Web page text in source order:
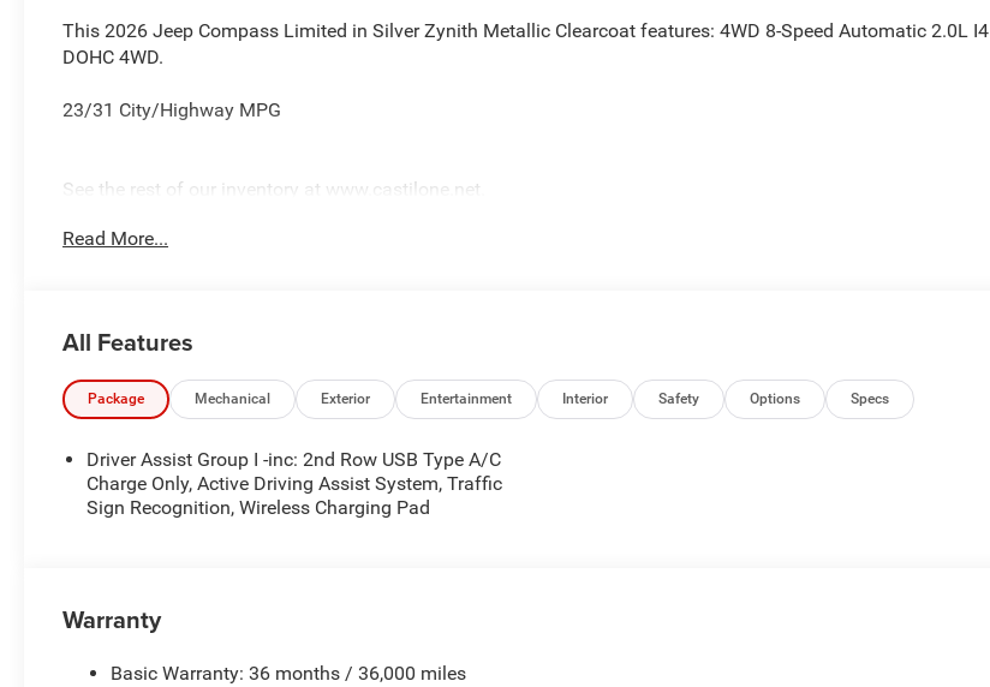
This 2026 Jeep Compass Limited in Silver Zynith Metallic Clearcoat features: 4WD 8-Speed Automatic 2.0L I4
DOHC 4WD.
23/31 City/Highway MPG
See the rest of our inventory at www.castilone.net.
Read More...
All Features
Package Mechanical Exterior Entertainment Interior Safety Options Specs
Driver Assist Group I -inc: 2nd Row USB Type A/C
Charge Only, Active Driving Assist System, Traffic
Sign Recognition, Wireless Charging Pad
Warranty
Basic Warranty: 36 months / 36,000 miles